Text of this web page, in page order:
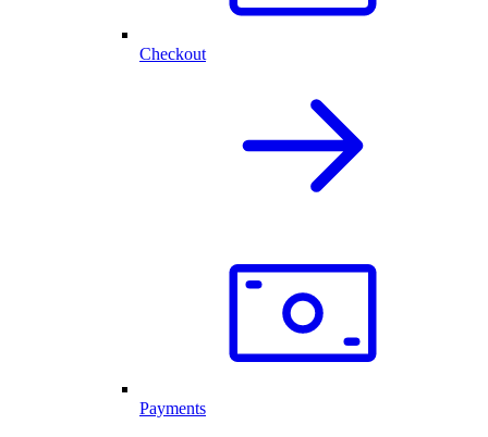
Checkout
Payments